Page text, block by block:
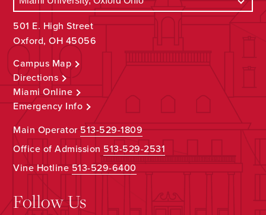
501 E. High Street
Oxford, OH 45056
Campus Map
Directions
Miami Online
Emergency Info
Main Operator513-529-1809
Office of Admission 513-529-2531
Vine Hotline513-529-6400
Follow Us